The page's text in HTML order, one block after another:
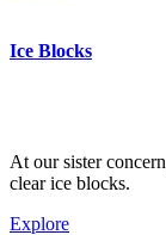
Ice Blocks
At our sister
clear ice blocks.
Explore